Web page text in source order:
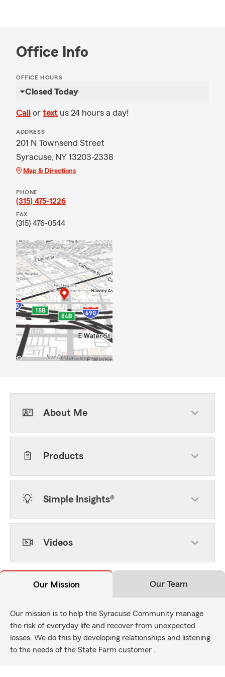
Office Info
OFFICE HOURS
Closed Today
Call or text us 24 hours a day!
ADDRESS
201 N Townsend Street
Syracuse, NY 13203-2338
Map & Directions
PHONE
(315) 475-1226
FAX
(315) 476-0544
About Me
Products
Simple Insights®
Videos
Our Mission Our Team
Our mission is to help the Syracuse Community manage
the risk of everyday life and recover from unexpected
losses. We do this by developing relationships and listening
to the needs of the State Farm customer .